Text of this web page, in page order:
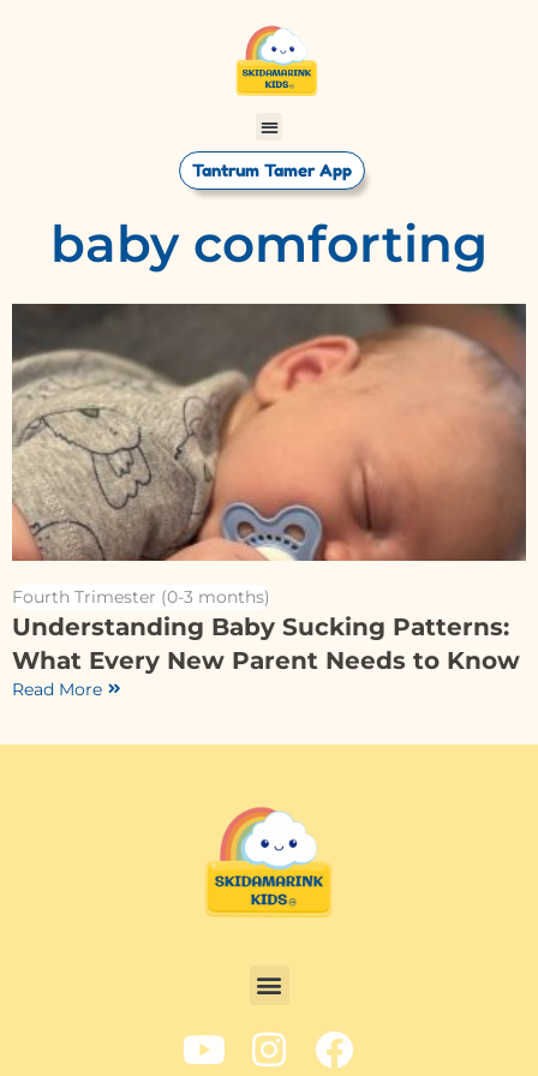
Tantrum Tamer App
baby comforting
Fourth Trimester (0-3 months)
Understanding Baby Sucking Patterns:
What Every New Parent Needs to Know
Read More